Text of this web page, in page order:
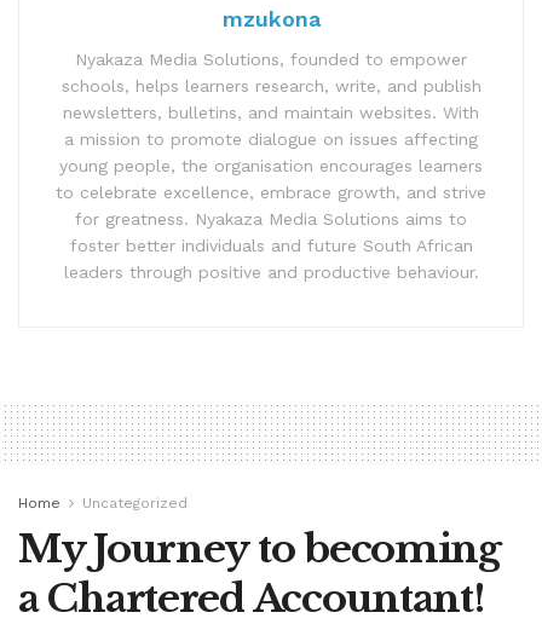
mzukona
Nyakaza Media Solutions, founded to empower
schools, helps learners research, write, and publish
newsletters, bulletins, and maintain websites. With
a mission to promote dialogue on issues affecting
young people, the organisation encourages learners
to celebrate excellence, embrace growth, and strive
for greatness. Nyakaza Media Solutions aims to
foster better individuals and future South African
leaders through positive and productive behaviour.
Home Uncategorized
My Journey to becoming
a Chartered Accountant!